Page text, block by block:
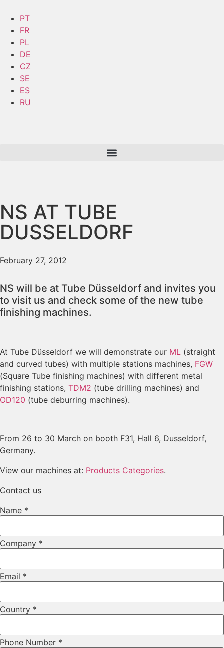
PT
FR
PL
DE
CZ
SE
ES
RU
NS AT TUBE
DUSSELDORF
February 27, 2012
NS will be at Tube Düsseldorf and invites you
to visit us and check some of the new tube
finishing machines.
At Tube Düsseldorf we will demonstrate our ML (straight
and curved tubes) with multiple stations machines, FGW
(Square Tube finishing machines) with different metal
finishing stations, TDM2 (tube drilling machines) and
OD120 (tube deburring machines).
From 26 to 30 March on booth F31, Hall 6, Dusseldorf,
Germany.
View our machines at: Products Categories.
Contact us
Name *
Layout
Email
Company *
Email *
Country *
Phone Number *